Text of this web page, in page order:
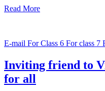
Read More
E-mail For Class 6 For class 7
Inviting friend to
for all